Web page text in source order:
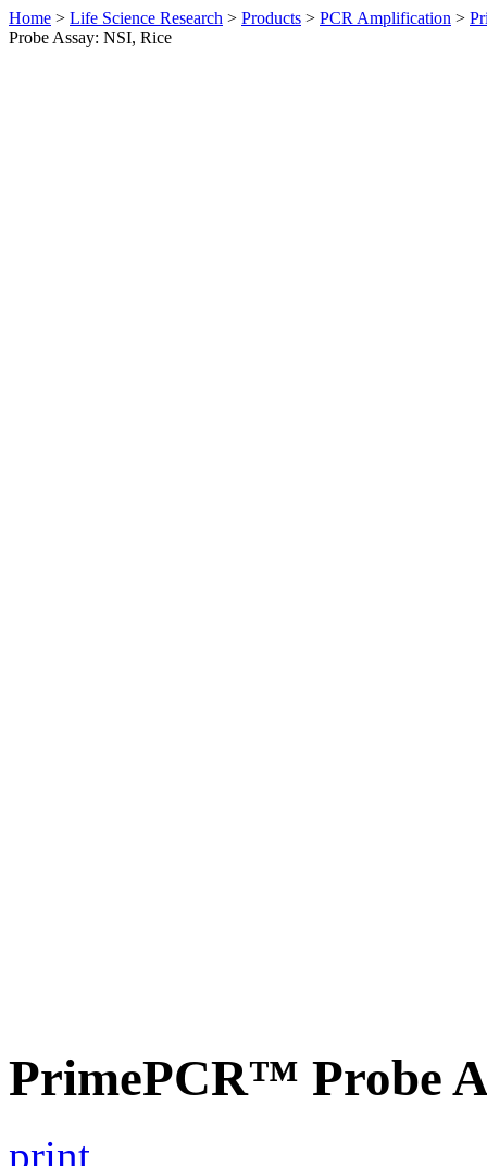
Home > Life Science Research > Products > PCR Amplification >
Probe Assay: NSI, Rice
PrimePCR™ Probe
print